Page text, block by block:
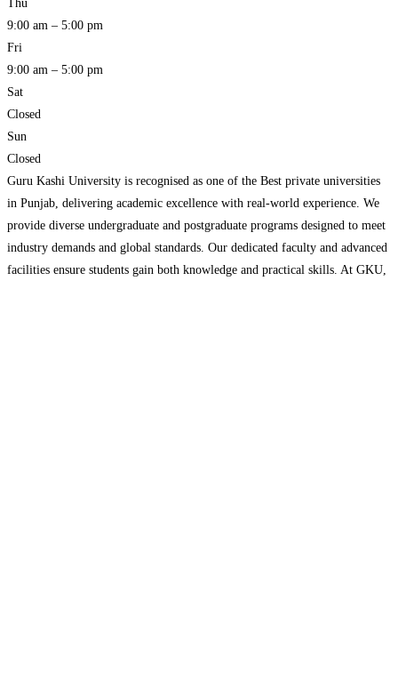
Thu
9:00 am – 5:00 pm
Fri
9:00 am – 5:00 pm
Sat
Closed
Sun
Closed
Guru Kashi University is recognised as one of the Best private universities
in Punjab, delivering academic excellence with real-world experience. We
provide diverse undergraduate and postgraduate programs designed to meet
industry demands and global standards. Our dedicated faculty and advanced
facilities ensure students gain both knowledge and practical skills. At GKU,